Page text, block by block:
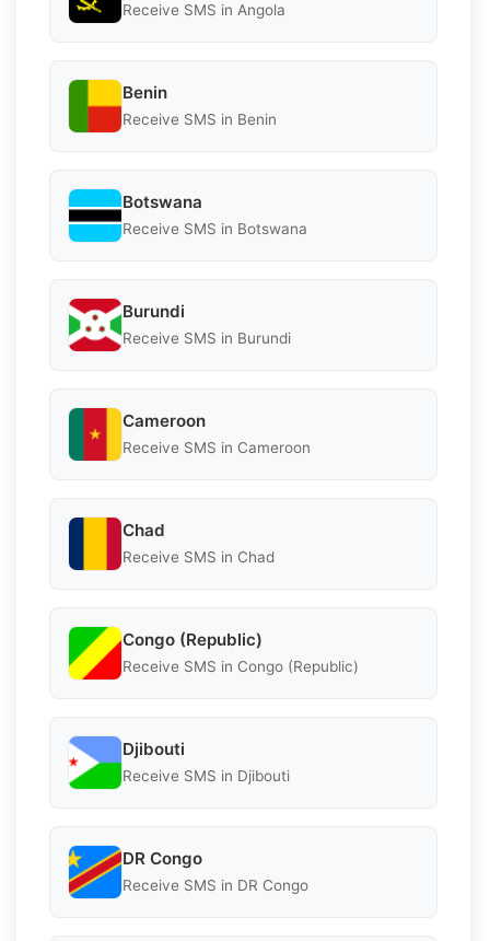
Receive SMS in Angola
Benin
Receive SMS in Benin
Botswana
Receive SMS in Botswana
Burundi
Receive SMS in Burundi
Cameroon
Receive SMS in Cameroon
Chad
Receive SMS in Chad
Congo (Republic)
Receive SMS in Congo (Republic)
Djibouti
Receive SMS in Djibouti
DR Congo
Receive SMS in DR Congo